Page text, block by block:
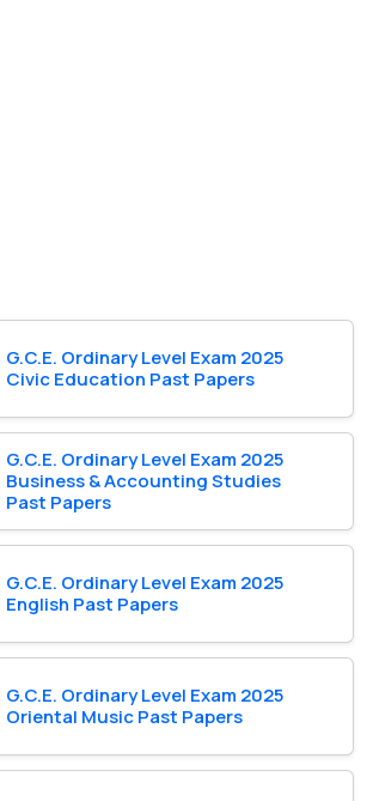
G.C.E. Ordinary Level Exam 2025
Civic Education Past Papers
G.C.E. Ordinary Level Exam 2025
Business & Accounting Studies
Past Papers
G.C.E. Ordinary Level Exam 2025
English Past Papers
G.C.E. Ordinary Level Exam 2025
Oriental Music Past Papers